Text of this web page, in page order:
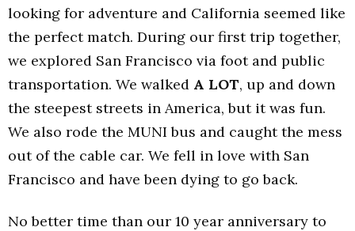
looking for adventure and California seemed like
the perfect match. During our first trip together,
we explored San Francisco via foot and public
transportation. We walked A LOT, up and down
the steepest streets in America, but it was fun.
We also rode the MUNI bus and caught the mess
out of the cable car. We fell in love with San
Francisco and have been dying to go back.
No better time than our 10 year anniversary to